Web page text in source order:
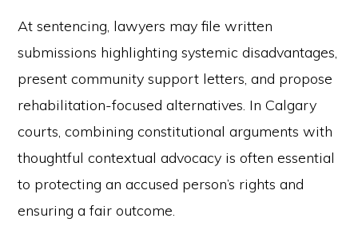
At sentencing, lawyers may file written
submissions highlighting systemic disadvantages,
present community support letters, and propose
rehabilitation-focused alternatives. In Calgary
courts, combining constitutional arguments with
thoughtful contextual advocacy is often essential
to protecting an accused person’s rights and
ensuring a fair outcome.